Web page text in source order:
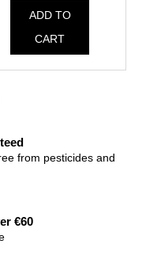
ADD TO
CART
from pesticides and
€60